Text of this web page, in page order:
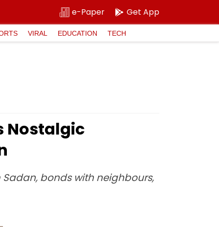
e-Paper Get App
VIRAL EDUCATION TECH
Nostalgic
bonds with neighbours,